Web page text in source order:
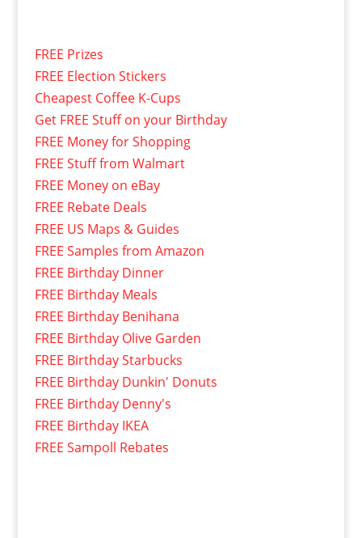
FREE Prizes
FREE Election Stickers
Cheapest Coffee K-Cups
Get FREE Stuff on your Birthday
FREE Money for Shopping
FREE Stuff from Walmart
FREE Money on eBay
FREE Rebate Deals
FREE US Maps & Guides
FREE Samples from Amazon
FREE Birthday Dinner
FREE Birthday Meals
FREE Birthday Benihana
FREE Birthday Olive Garden
FREE Birthday Starbucks
FREE Birthday Dunkin' Donuts
FREE Birthday Denny's
FREE Birthday IKEA
FREE Sampoll Rebates